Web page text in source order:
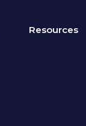
Resources